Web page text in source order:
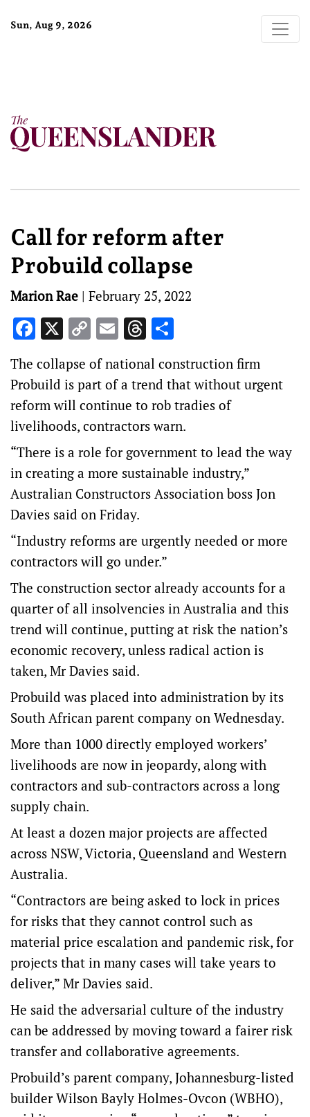
Sun, Aug 9, 2026
Call for reform after
Probuild collapse
Marion Rae | February 25, 2022
Facebook
X Copy
Link
EmailThreads
The collapse of national construction firm
Probuild is part of a trend that without urgent
reform will continue to rob tradies of
livelihoods, contractors warn.
“There is a role for government to lead the way
in creating a more sustainable industry,”
Australian Constructors Association boss Jon
Davies said on Friday.
“Industry reforms are urgently needed or more
contractors will go under.”
The construction sector already accounts for a
quarter of all insolvencies in Australia and this
trend will continue, putting at risk the nation’s
economic recovery, unless radical action is
taken, Mr Davies said.
Probuild was placed into administration by its
South African parent company on Wednesday.
More than 1000 directly employed workers’
livelihoods are now in jeopardy, along with
contractors and sub-contractors across a long
supply chain.
At least a dozen major projects are affected
across NSW, Victoria, Queensland and Western
Australia.
“Contractors are being asked to lock in prices
for risks that they cannot control such as
material price escalation and pandemic risk, for
projects that in many cases will take years to
deliver,” Mr Davies said.
He said the adversarial culture of the industry
can be addressed by moving toward a fairer risk
transfer and collaborative agreements.
Probuild’s parent company, Johannesburg-listed
builder Wilson Bayly Holmes-Ovcon (WBHO),